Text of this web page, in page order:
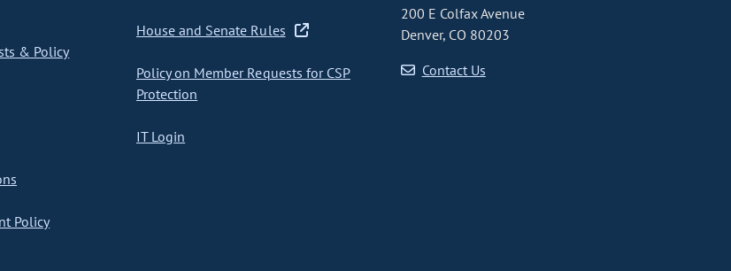
& Policy
Policy
House and Senate Rules
Policy on Member Requests for CSP
Protection
IT Login
200 E Colfax Avenue
Denver, CO 80203
Contact Us